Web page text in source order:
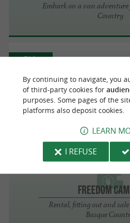
Embark on a van adventure
Country
VAN AWAY PAYS
Bidart
Freedom
Rental, fitting out and
Basque
Bayonne
By continuing to navigate, you
of third-party cookies for
purposes. Some pages of the
platforms also deposit cookies.
LEARN
I REFUSE